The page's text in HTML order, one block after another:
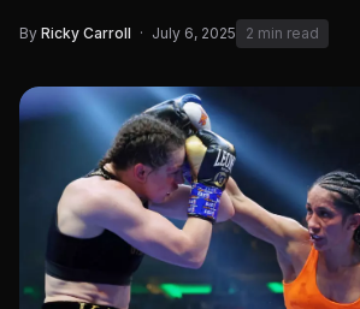
By Ricky Carroll · July 6, 2025 2 min read